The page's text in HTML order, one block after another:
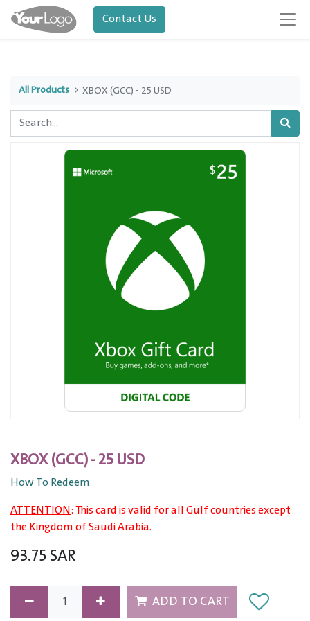
Contact Us
All Products XBOX (GCC) - 25 USD
XBOX (GCC) - 25 USD
How To Redeem
ATTENTION: This card is valid for all Gulf countries except
the Kingdom of Saudi Arabia.
93.75SAR
ADD TO CART